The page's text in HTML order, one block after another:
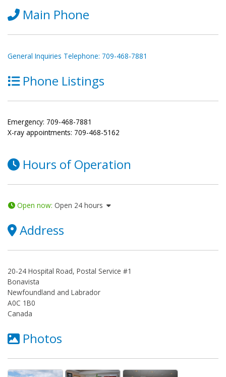
Main Phone
General Inquiries Telephone: 709-468-7881
Phone Listings
Emergency: 709-468-7881
X-ray appointments: 709-468-5162
Hours of Operation
Open now: Open 24 hours
Address
20-24 Hospital Road, Postal Service #1
Bonavista
Newfoundland and Labrador
A0C 1B0
Canada
Photos